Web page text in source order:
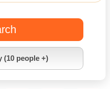
(10 people +)